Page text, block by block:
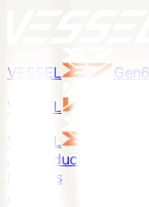
VESSEL
Gen6
VESSEL
VESSEL
All Products
Projects
About